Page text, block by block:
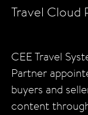
Travel Cloud
CEE Travel
Partner
buyers and
content